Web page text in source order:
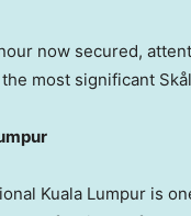
now secured,
most significant
Kuala Lumpur is